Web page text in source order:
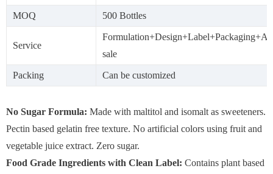
MOQ 500 Bottles
Service
sale
Packing Can be customized
No Sugar Formula: Made with maltitol and isomalt as sweeteners.
Pectin based gelatin free texture. No artificial colors using fruit and
vegetable juice extract. Zero sugar.
Food Grade Ingredients with Clean Label: Contains plant based